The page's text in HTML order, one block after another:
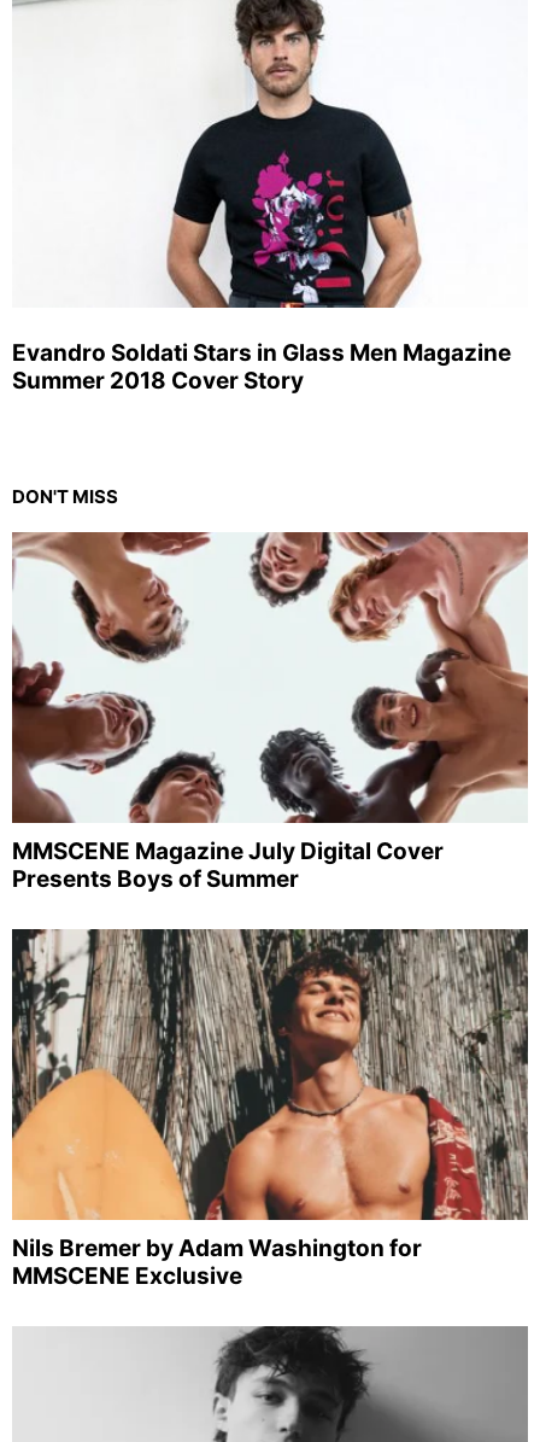
Evandro Soldati Stars in Glass Men Magazine
Summer 2018 Cover Story
DON'T MISS
MMSCENE Magazine July Digital Cover
Presents Boys of Summer
Nils Bremer by Adam Washington for
MMSCENE Exclusive